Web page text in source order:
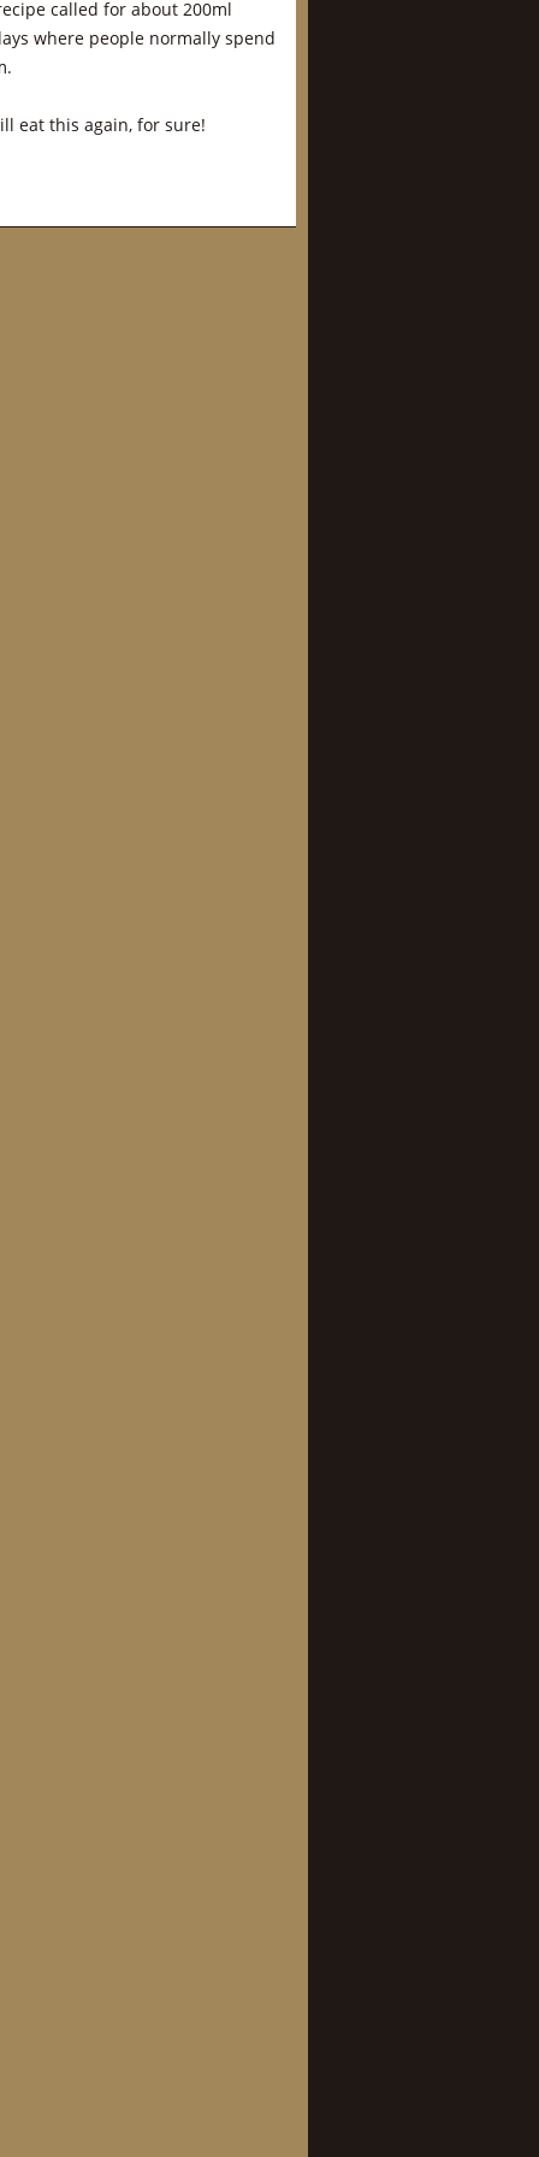
called for about 200ml
where people normally spend
eat this again, for sure!